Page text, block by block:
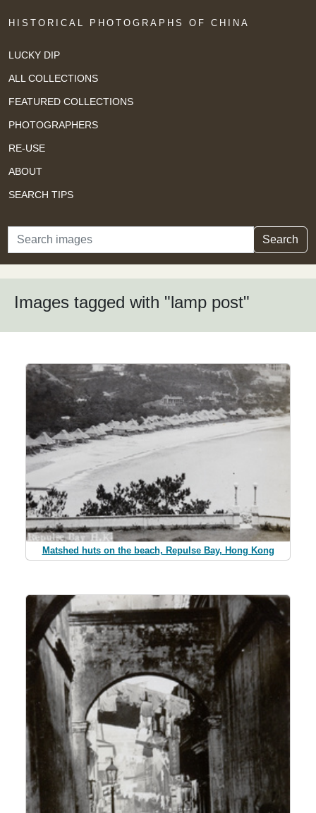
HISTORICAL PHOTOGRAPHS OF CHINA
LUCKY DIP
ALL COLLECTIONS
FEATURED COLLECTIONS
PHOTOGRAPHERS
RE-USE
ABOUT
SEARCH TIPS
Search Search
Images tagged with "lamp post"
Matshed huts on the beach, Repulse Bay, Hong Kong